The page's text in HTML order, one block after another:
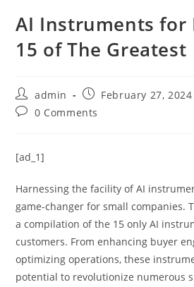
AI Instruments for
15 of The Greatest
admin February 27, 2024
0 Comments
[ad_1]
Harnessing the facility of AI
game-changer for small companies.
a compilation of the 15 only AI
customers. From enhancing buyer
optimizing operations, these
potential to revolutionize numerous